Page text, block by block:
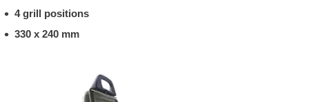
4 grill positions
330 x 240 mm